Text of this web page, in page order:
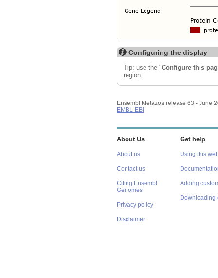
Configuring the display
Tip: use the "Configure this
region.
Ensembl Metazoa release 63 - June
EMBL-EBI
About Us
About us
Contact us
Citing Ensembl
Genomes
Privacy policy
Disclaimer
Get help
Using this
Adding
Downloading